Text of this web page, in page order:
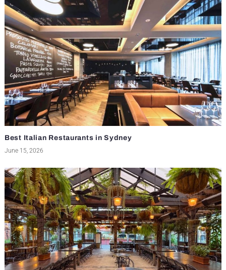
Best Italian Restaurants in Sydney
June 15, 2026